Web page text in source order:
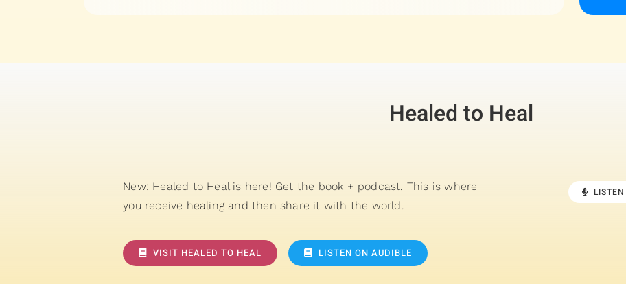
Healed to Heal
New: Healed to Heal is here! Get the book + podcast. This is where
you receive healing and then share it with the world.
VISIT HEALED TO HEAL LISTEN ON AUDIBLE